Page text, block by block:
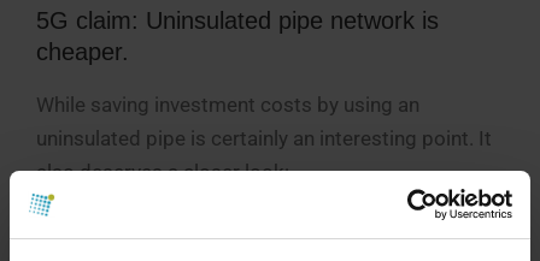
5G claim: Uninsulated pipe network is
cheaper.
While saving investment costs by using an
uninsulated pipe is certainly an interesting point. It
also deserves a closer look: